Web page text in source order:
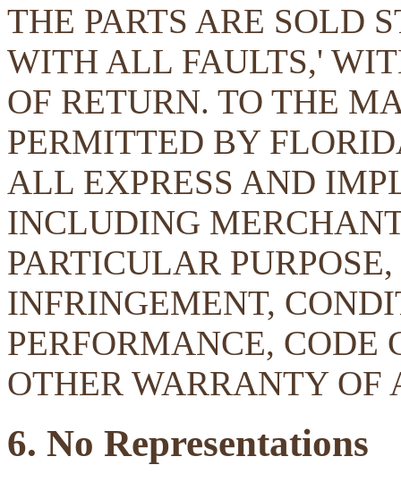
THE PARTS ARE SOLD
WITH ALL FAULTS,'
OF RETURN. TO THE
PERMITTED BY
ALL EXPRESS AND
INCLUDING
PARTICULAR
INFRINGEMENT,
PERFORMANCE,
OTHER WARRANTY OF
6. No Representations